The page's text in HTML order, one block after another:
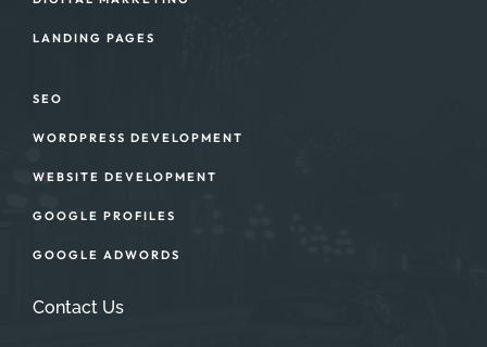
LANDING PAGES
SEO
WORDPRESS DEVELOPMENT
WEBSITE DEVELOPMENT
GOOGLE PROFILES
GOOGLE ADWORDS
Contact Us